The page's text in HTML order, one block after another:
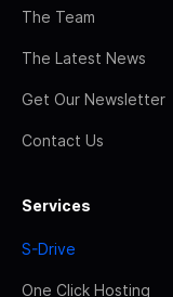
The Team
The Latest News
Get Our Newsletter
Contact Us
Services
S-Drive
One Click Hosting